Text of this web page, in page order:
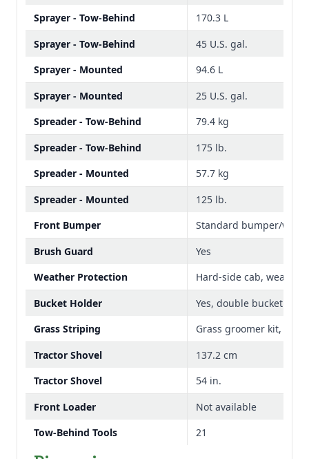
Sprayer - Tow-Behind
170.3 L
Sprayer - Tow-Behind
45 U.S. gal.
Sprayer - Mounted
94.6 L
Sprayer - Mounted
25 U.S. gal.
Spreader - Tow-Behind
79.4 kg
Spreader - Tow-Behind
175 lb.
Spreader - Mounted
57.7 kg
Spreader - Mounted
125 lb.
Front Bumper
Standard bumper/
Brush Guard
Yes
Weather Protection
Hard-side cab, weather
Bucket Holder
Yes, double bucket
Grass Striping
Grass groomer kit, 48-
Tractor Shovel
137.2 cm
Tractor Shovel
54 in.
Front Loader
Not available
Tow-Behind Tools
21